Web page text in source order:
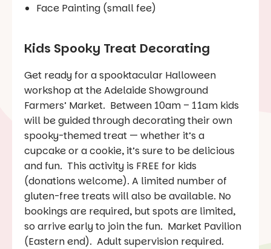
Face Painting (small fee)
Kids Spooky Treat Decorating
Get ready for a spooktacular Halloween
workshop at the Adelaide Showground
Farmers’ Market. Between 10am – 11am kids
will be guided through decorating their own
spooky-themed treat — whether it’s a
cupcake or a cookie, it’s sure to be delicious
and fun. This activity is FREE for kids
(donations welcome). A limited number of
gluten-free treats will also be available. No
bookings are required, but spots are limited,
so arrive early to join the fun. Market Pavilion
(Eastern end). Adult supervision required.